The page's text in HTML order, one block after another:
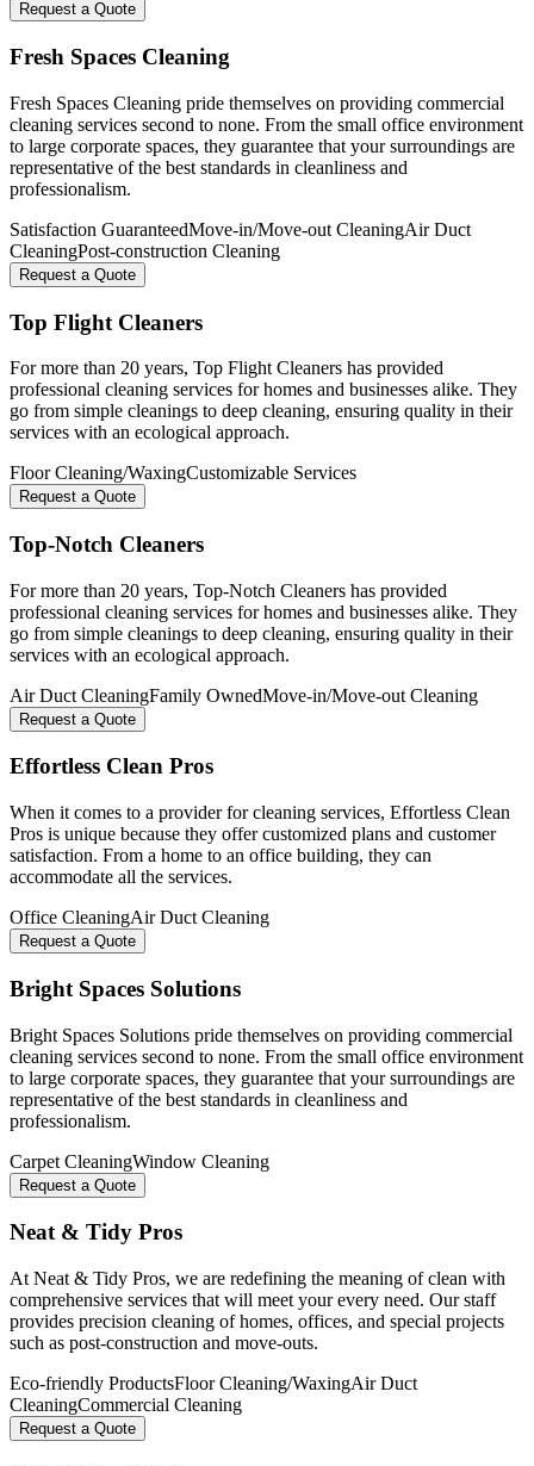
Request a Quote
Fresh Spaces Cleaning
Fresh Spaces Cleaning pride themselves on providing commercial
cleaning services second to none. From the small office environment
to large corporate spaces, they guarantee that your surroundings are
representative of the best standards in cleanliness and
professionalism.
Satisfaction GuaranteedMove-in/Move-out CleaningAir Duct
CleaningPost-construction Cleaning
Request a Quote
Top Flight Cleaners
For more than 20 years, Top Flight Cleaners has provided
professional cleaning services for homes and businesses alike. They
go from simple cleanings to deep cleaning, ensuring quality in their
services with an ecological approach.
Floor Cleaning/WaxingCustomizable Services
Request a Quote
Top-Notch Cleaners
For more than 20 years, Top-Notch Cleaners has provided
professional cleaning services for homes and businesses alike. They
go from simple cleanings to deep cleaning, ensuring quality in their
services with an ecological approach.
Air Duct CleaningFamily OwnedMove-in/Move-out Cleaning
Request a Quote
Effortless Clean Pros
When it comes to a provider for cleaning services, Effortless Clean
Pros is unique because they offer customized plans and customer
satisfaction. From a home to an office building, they can
accommodate all the services.
Office CleaningAir Duct Cleaning
Request a Quote
Bright Spaces Solutions
Bright Spaces Solutions pride themselves on providing commercial
cleaning services second to none. From the small office environment
to large corporate spaces, they guarantee that your surroundings are
representative of the best standards in cleanliness and
professionalism.
Carpet CleaningWindow Cleaning
Request a Quote
Neat & Tidy Pros
At Neat & Tidy Pros, we are redefining the meaning of clean with
comprehensive services that will meet your every need. Our staff
provides precision cleaning of homes, offices, and special projects
such as post-construction and move-outs.
Eco-friendly ProductsFloor Cleaning/WaxingAir Duct
CleaningCommercial Cleaning
Request a Quote